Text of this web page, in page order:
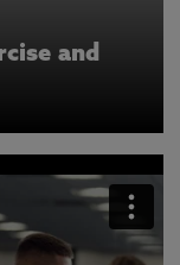
and